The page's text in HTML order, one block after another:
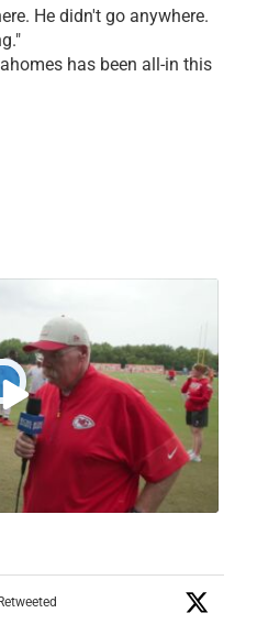
He didn't go anywhere.
has been all-in this